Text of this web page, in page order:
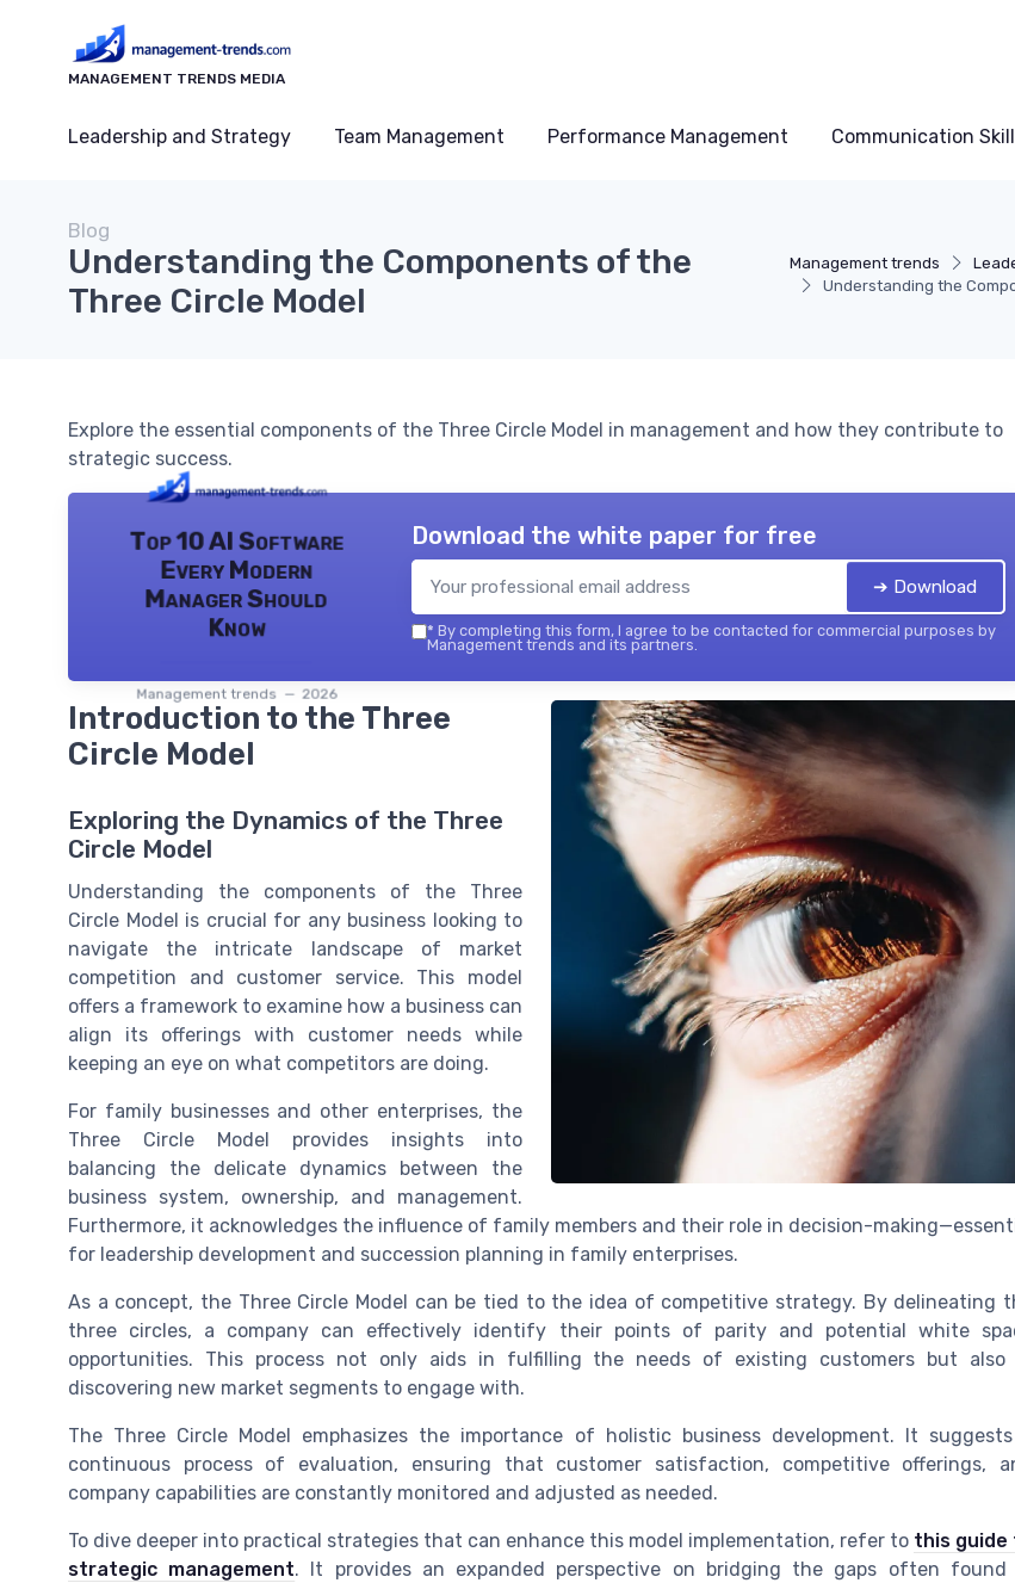
MANAGEMENT TRENDS MEDIA
Leadership and Strategy Team Management Performance Management Communication
Management trends
Understanding the
Blog
Understanding the Components of the
Three Circle Model
Explore the essential components of the Three Circle Model in management and how they contribute to
strategic success.
Top 10 AI Software
Every Modern
Manager Should
Know
Management trends — 2026
Download the white paper for free
➔ Download
* By completing this form, I agree to be contacted for commercial purposes by
Management trends and its partners.
Introduction to the Three
Circle Model
Exploring the Dynamics of the Three
Circle Model
Understanding the components of the Three
Circle Model is crucial for any business looking to
navigate the intricate landscape of market
competition and customer service. This model
offers a framework to examine how a business can
align its offerings with customer needs while
keeping an eye on what competitors are doing.
For family businesses and other enterprises, the
Three Circle Model provides insights into
balancing the delicate dynamics between the
business system, ownership, and management.
Furthermore, it acknowledges the influence of family members and their role in decision-
for leadership development and succession planning in family enterprises.
As a concept, the Three Circle Model can be tied to the idea of competitive strategy. By delineating
three circles, a company can effectively identify their points of parity and potential white
opportunities. This process not only aids in fulfilling the needs of existing customers but also
discovering new market segments to engage with.
The Three Circle Model emphasizes the importance of holistic business development. It
continuous process of evaluation, ensuring that customer satisfaction, competitive offerings,
company capabilities are constantly monitored and adjusted as needed.
To dive deeper into practical strategies that can enhance this model implementation, refer to this guide
strategic management. It provides an expanded perspective on bridging the gaps often found